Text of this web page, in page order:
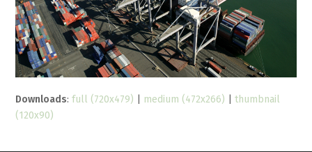
Downloads:full (720x479) medium (472x266) |thumbnail
(120x90)